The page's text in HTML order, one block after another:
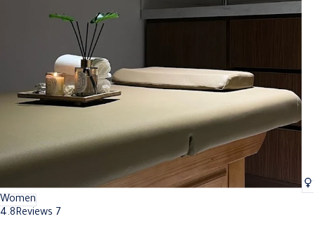
Women
4.8Reviews 7